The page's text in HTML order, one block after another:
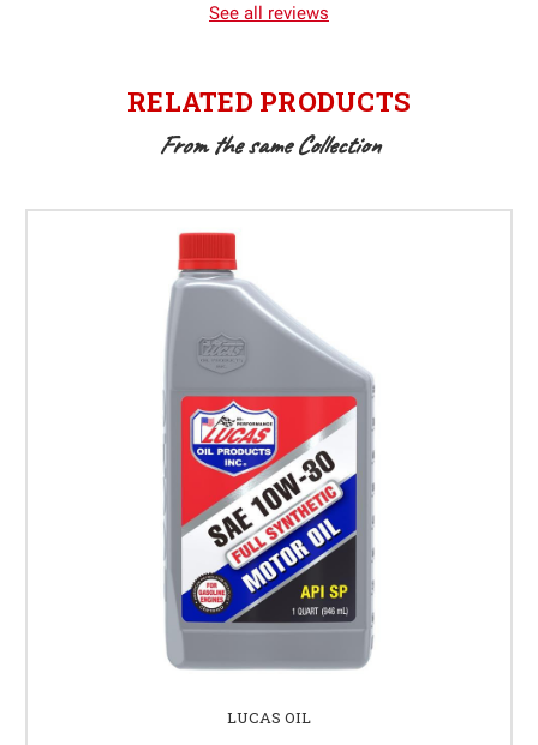
See all reviews
RELATED PRODUCTS
From the same Collection
LUCAS OIL